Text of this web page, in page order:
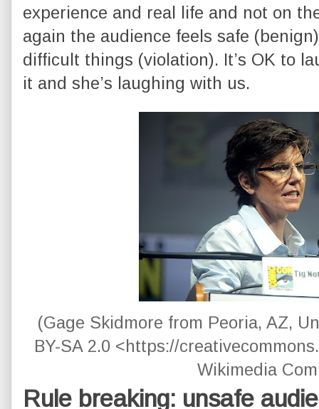
experience and real life and not on
again the audience feels safe
difficult things (violation). It’s OK to
it and she’s laughing with us.
(Gage Skidmore from Peoria, AZ,
BY-SA 2.0 <https://
Wikimedia
Rule breaking: unsafe